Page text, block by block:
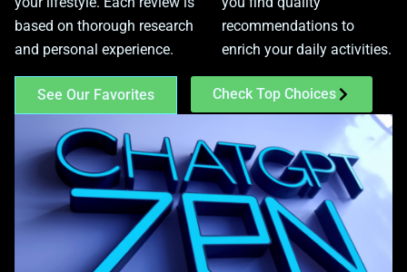
based on thorough research
and personal experience.
recommendations to
enrich your daily activities.
See Our Favorites Check Top Choices